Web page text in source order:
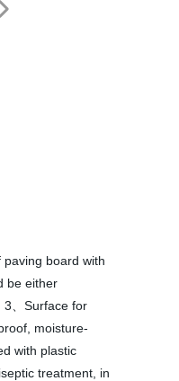
board with
be either
3、Surface for
moisture-
with plastic
treatment, in